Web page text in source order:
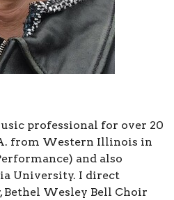
professional for over 20
from Western Illinois in
and also
University. I direct
Bethel Wesley Bell Choir